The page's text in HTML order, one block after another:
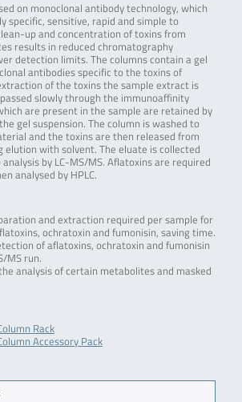
on monoclonal antibody technology, which
specific, sensitive, rapid and simple to
up and concentration of toxins from
results in reduced chromatography
detection limits. The columns contain a gel
antibodies specific to the toxins of
of the toxins the sample extract is
slowly through the immunoaffinity
are present in the sample are retained by
gel suspension. The column is washed to
and the toxins are then released from
elution with solvent. The eluate is collected
by LC-MS/MS. Aflatoxins are required
analysed by HPLC.
and extraction required per sample for
ochratoxin and fumonisin, saving time.
of aflatoxins, ochratoxin and fumonisin
MS run.
analysis of certain metabolites and masked
Rack
Accessory Pack